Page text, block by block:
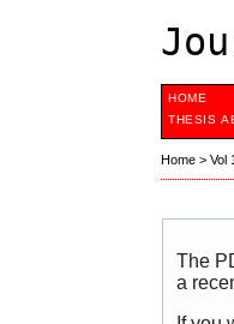
HOME
THESIS
Home >Vol
The
a